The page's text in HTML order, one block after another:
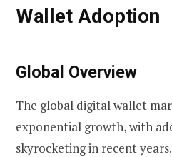
Wallet Adoption
Global Overview
The global digital wallet
exponential growth, with
skyrocketing in recent